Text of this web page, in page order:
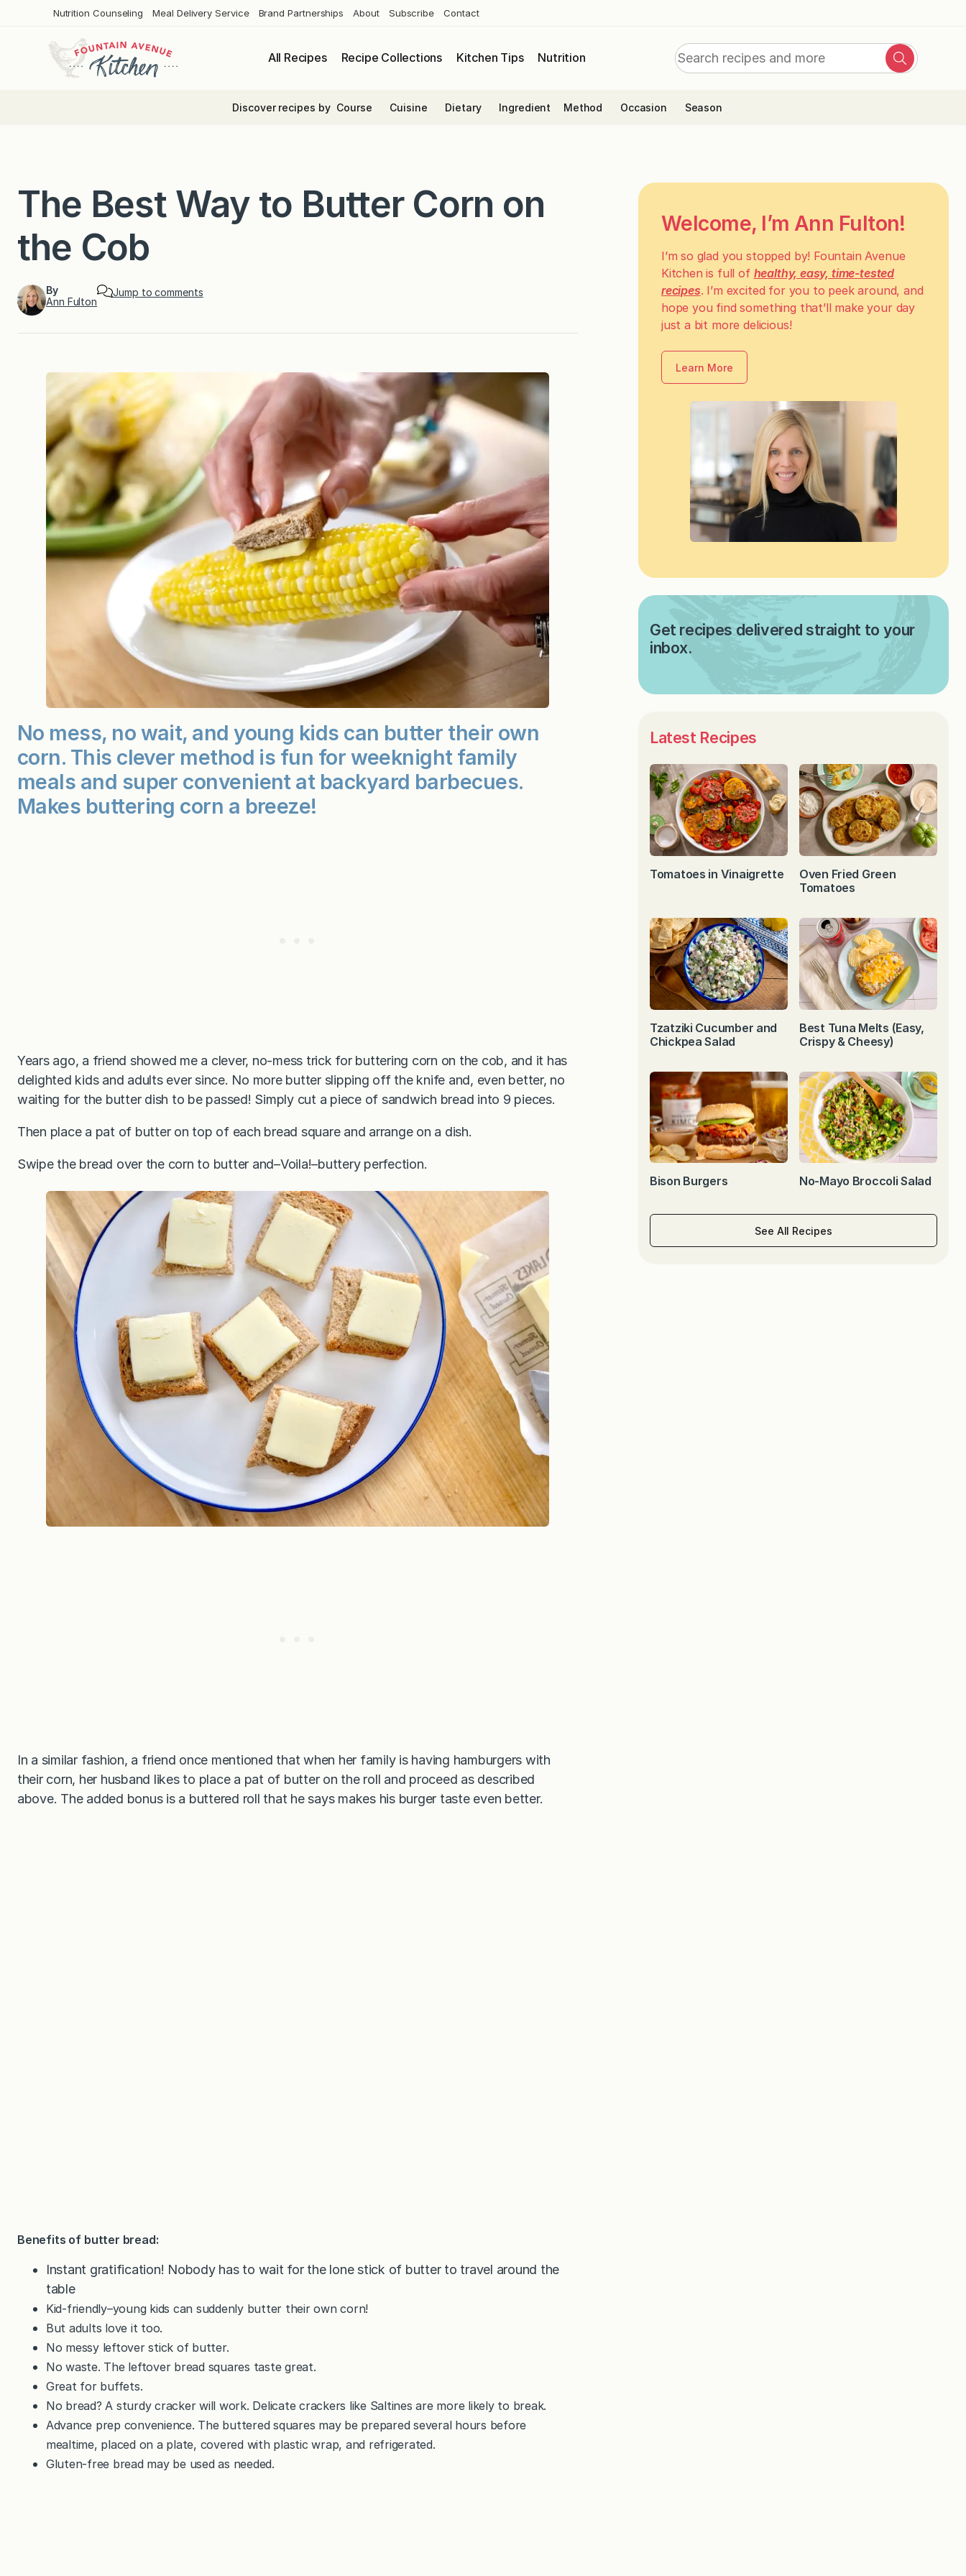
Nutrition Counseling Meal Delivery Service Brand Partnerships About Subscribe Contact
All Recipes Recipe Collections Kitchen Tips Nutrition
Search
Search
Discover recipes by Course Cuisine Dietary Ingredient Method Occasion Season
The Best Way to Butter Corn on
the Cob
By
Ann Fulton
Jump to comments
No mess, no wait, and young kids can butter their own
corn. This clever method is fun for weeknight family
meals and super convenient at backyard barbecues.
Makes buttering corn a breeze!
Years ago, a friend showed me a clever, no-mess trick for buttering corn on the cob, and it has
delighted kids and adults ever since. No more butter slipping off the knife and, even better, no
waiting for the butter dish to be passed! Simply cut a piece of sandwich bread into 9 pieces.
Then place a pat of butter on top of each bread square and arrange on a dish.
Swipe the bread over the corn to butter and–Voila!–buttery perfection.
In a similar fashion, a friend once mentioned that when her family is having hamburgers with
their corn, her husband likes to place a pat of butter on the roll and proceed as described
above. The added bonus is a buttered roll that he says makes his burger taste even better.
Benefits of butter bread:
Instant gratification! Nobody has to wait for the lone stick of butter to travel around the
table
Kid-friendly–young kids can suddenly butter their own corn!
But adults love it too.
No messy leftover stick of butter.
No waste. The leftover bread squares taste great.
Great for buffets.
No bread? A sturdy cracker will work. Delicate crackers like Saltines are more likely to break.
Advance prep convenience. The buttered squares may be prepared several hours before
mealtime, placed on a plate, covered with plastic wrap, and refrigerated.
Gluten-free bread may be used as needed.
Welcome, I’m Ann Fulton!
I’m so glad you stopped by! Fountain Avenue
Kitchen is full of healthy, easy, time-tested
recipes. I’m excited for you to peek around, and
hope you find something that’ll make your day
just a bit more delicious!
Learn More
Get recipes delivered straight to your
inbox.
Latest Recipes
Tomatoes in Vinaigrette
Oven Fried Green
Tomatoes
Tzatziki Cucumber and
Chickpea Salad
Best Tuna Melts (Easy,
Crispy & Cheesy)
Bison Burgers No-Mayo Broccoli Salad
See All Recipes